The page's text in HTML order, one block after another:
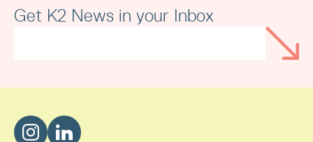
Get K2 News in your Inbox